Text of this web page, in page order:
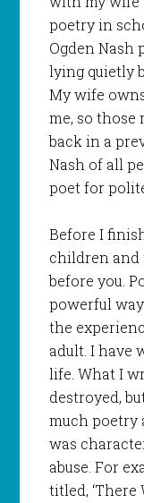
poetry in
Ogden Nash
lying quietly
My wife
me, so
back in a
Nash of all
poet for
Before I
children and
before you.
powerful
the
adult. I have
life. What I
destroyed,
much poetry
was
abuse. For
titled, ‘There